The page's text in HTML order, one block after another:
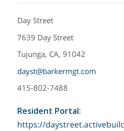
Day Street
7639 Day Street
Tujunga, CA, 91042
dayst@barkermgt.com
415-802-7488
Resident Portal:
https://